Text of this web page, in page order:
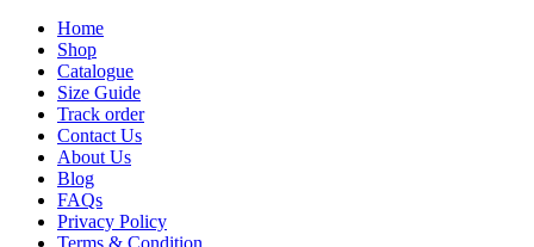
Home
Shop
Catalogue
Size Guide
Track order
Contact Us
About Us
Blog
FAQs
Privacy Policy